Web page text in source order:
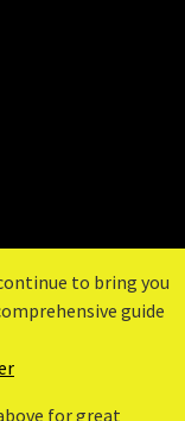
to bring you
guide
for great